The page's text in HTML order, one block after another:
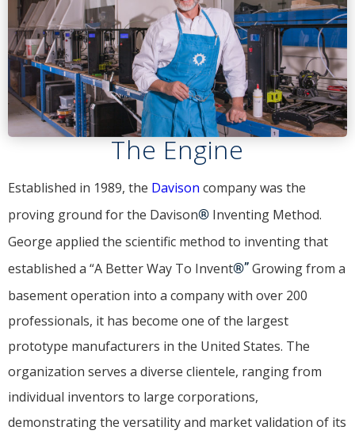
The Engine
Established in 1989, the Davison company was the
proving ground for the Davison® Inventing Method.
George applied the scientific method to inventing that
established a “A Better Way To Invent®”Growing from a
basement operation into a company with over 200
professionals, it has become one of the largest
prototype manufacturers in the United States. The
organization serves a diverse clientele, ranging from
individual inventors to large corporations,
demonstrating the versatility and market validation of its